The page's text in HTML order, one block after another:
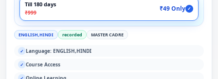
Till 180 days
₹999
₹49 Only ✓
ENGLISH,HINDI recorded MASTER CADRE
✓ Language: ENGLISH,HINDI
✓ Course Access